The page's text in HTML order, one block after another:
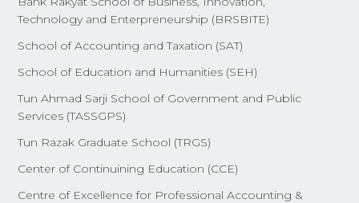
Technology and Enterpreneurship (BRSBITE)
School of Accounting and Taxation (SAT)
School of Education and Humanities (SEH)
Tun Ahmad Sarji School of Government and Public
Services (TASSGPS)
Tun Razak Graduate School (TRGS)
Center of Continuining Education (CCE)
Centre of Excellence for Professional Accounting &